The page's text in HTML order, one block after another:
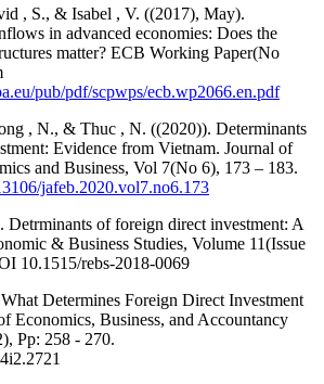
, S., & Isabel , V. ((2017), May).
in advanced economies: Does the
matter? ECB Working Paper(No
pub/pdf/scpwps/ecb.wp2066.en.pdf
, N., & Thuc , N. ((2020)). Determinants
Evidence from Vietnam. Journal of
and Business, Vol 7(No 6), 173 – 183.
jafeb.2020.vol7.no6.173
Detrminants of foreign direct investment: A
& Business Studies, Volume 11(Issue
10.1515/rebs-2018-0069
Determines Foreign Direct Investment
Economics, Business, and Accountancy
Pp: 258 - 270.